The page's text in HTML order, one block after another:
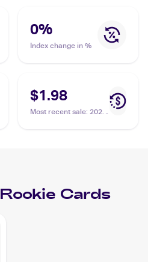
Omastar
0%
Index change in %
$1.98
Most recent sale: 2023
Rookie Cards